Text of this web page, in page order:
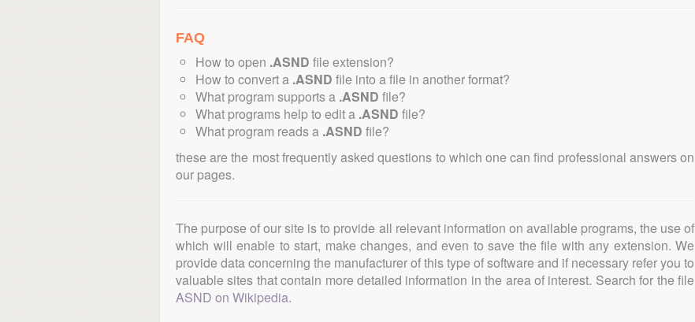
FAQ
How to open .ASND file extension?
How to convert a .ASND file into a file in another format?
What program supports a .ASND file?
What programs help to edit a .ASND file?
What program reads a .ASND file?
these are the most frequently asked questions to which one can find professional answers on
our pages.
The purpose of our site is to provide all relevant information on available programs, the use of
which will enable to start, make changes, and even to save the file with any extension. We
provide data concerning the manufacturer of this type of software and if necessary refer you to
valuable sites that contain more detailed information in the area of interest. Search for the file
ASND on Wikipedia.